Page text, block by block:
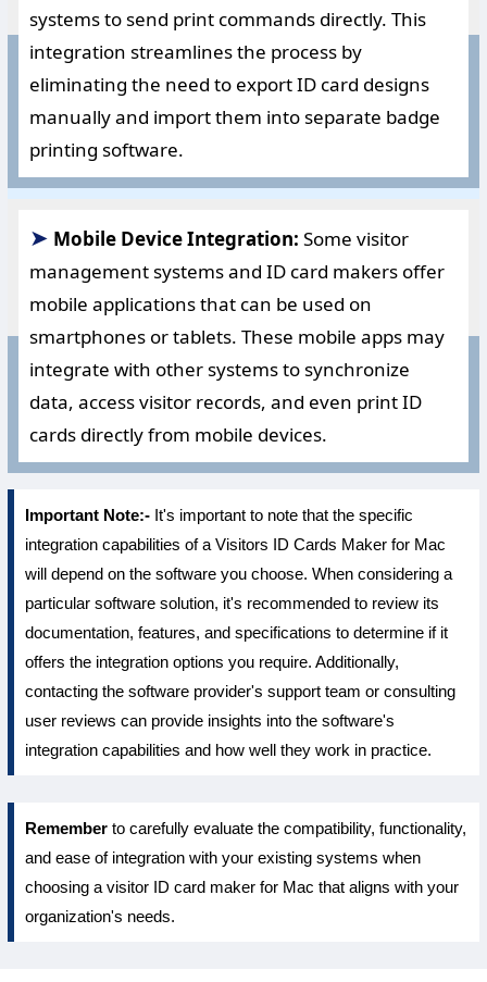
systems to send print commands directly. This
integration streamlines the process by
eliminating the need to export ID card designs
manually and import them into separate badge
printing software.
➤ Mobile Device Integration: Some visitor
management systems and ID card makers offer
mobile applications that can be used on
smartphones or tablets. These mobile apps may
integrate with other systems to synchronize
data, access visitor records, and even print ID
cards directly from mobile devices.
Important Note:-It's important to note that the specific
integration capabilities of a Visitors ID Cards Maker for Mac
will depend on the software you choose. When considering a
particular software solution, it's recommended to review its
documentation, features, and specifications to determine if it
offers the integration options you require. Additionally,
contacting the software provider's support team or consulting
user reviews can provide insights into the software's
integration capabilities and how well they work in practice.
Rememberto carefully evaluate the compatibility, functionality,
and ease of integration with your existing systems when
choosing a visitor ID card maker for Mac that aligns with your
organization's needs.